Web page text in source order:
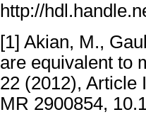
http://
[1] Akian, M.,
are equivalent to
22 (2012), Article
MR 2900854,